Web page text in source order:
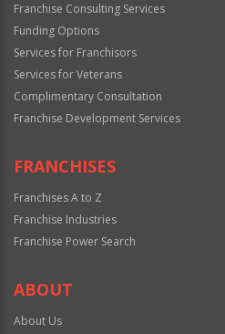
Franchise Consulting Services
Funding Options
Services for Franchisors
Services for Veterans
Complimentary Consultation
Franchise Development Services
FRANCHISES
Franchises A to Z
Franchise Industries
Franchise Power Search
ABOUT
About Us